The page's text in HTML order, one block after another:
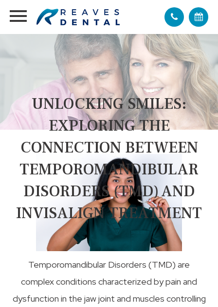
UNLOCKING SMILES:
EXPLORING THE
CONNECTION BETWEEN
TEMPOROMANDIBULAR
DISORDERS (TMD) AND
INVISALIGN TREATMENT
Temporomandibular Disorders (TMD) are
complex conditions characterized by pain and
dysfunction in the jaw joint and muscles controlling